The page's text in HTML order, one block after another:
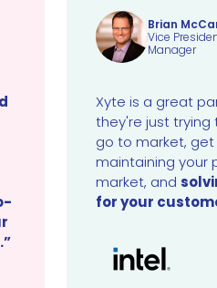
Xyte is a great
they're just trying
go to market,
maintaining your
market, and
for your
Brian
Vice
Manager